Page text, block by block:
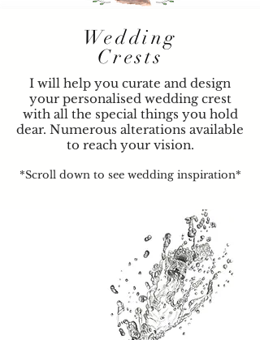
Wedding
Crests
I will help you curate and design
your personalised wedding crest
with all the special things you hold
dear. Numerous alterations available
to reach your vision.
*Scroll down to see wedding inspiration*